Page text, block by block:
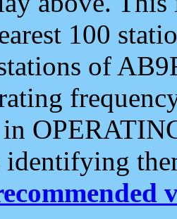
100
of
identifying